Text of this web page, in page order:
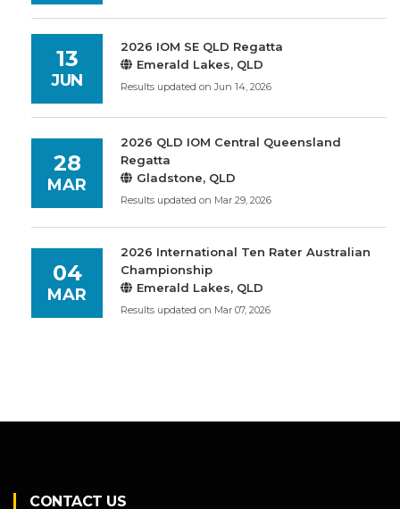
13
JUN
2026 IOM SE QLD Regatta
Emerald Lakes, QLD
Results updated on Jun 14, 2026
28
MAR
2026 QLD IOM Central Queensland
Regatta
Gladstone, QLD
Results updated on Mar 29, 2026
04
MAR
2026 International Ten Rater Australian
Championship
Emerald Lakes, QLD
Results updated on Mar 07, 2026
CONTACT US